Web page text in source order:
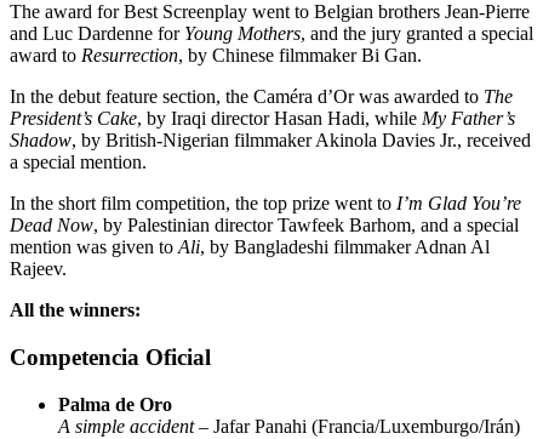
The award for Best Screenplay went to Belgian brothers Jean-Pierre
and Luc Dardenne for Young Mothers, and the jury granted a special
award to Resurrection, by Chinese filmmaker Bi Gan.
In the debut feature section, the Caméra d’Or was awarded to The
President’s Cake, by Iraqi director Hasan Hadi, while My Father’s
Shadow, by British-Nigerian filmmaker Akinola Davies Jr., received
a special mention.
In the short film competition, the top prize went to I’m Glad You’re
Dead Now, by Palestinian director Tawfeek Barhom, and a special
mention was given to Ali, by Bangladeshi filmmaker Adnan Al
Rajeev.
All the winners:
Competencia Oficial
Palma de Oro
A simple accident– Jafar Panahi (Francia/Luxemburgo/Irán)